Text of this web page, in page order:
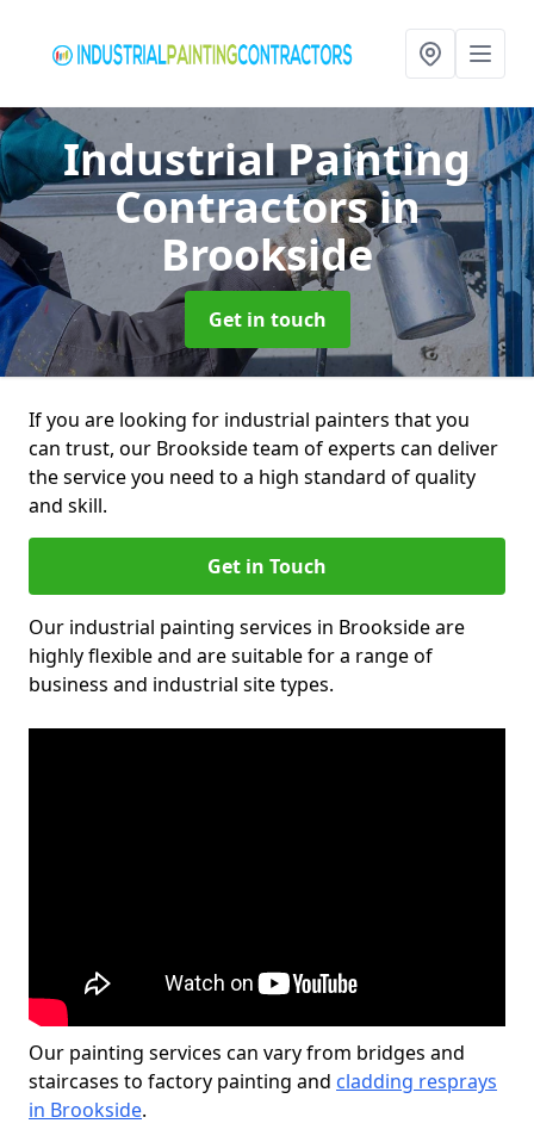
Industrial Painting
Contractorsin
Brookside
Get in touch
If you are looking for industrial painters that you
can trust, our Brookside team of experts can deliver
the service you need to a high standard of quality
and skill.
Get in Touch
Our industrial painting services in Brookside are
highly flexible and are suitable for a range of
business and industrial site types.
Our painting services can vary from bridges and
staircases to factory painting and cladding resprays
in Brookside.